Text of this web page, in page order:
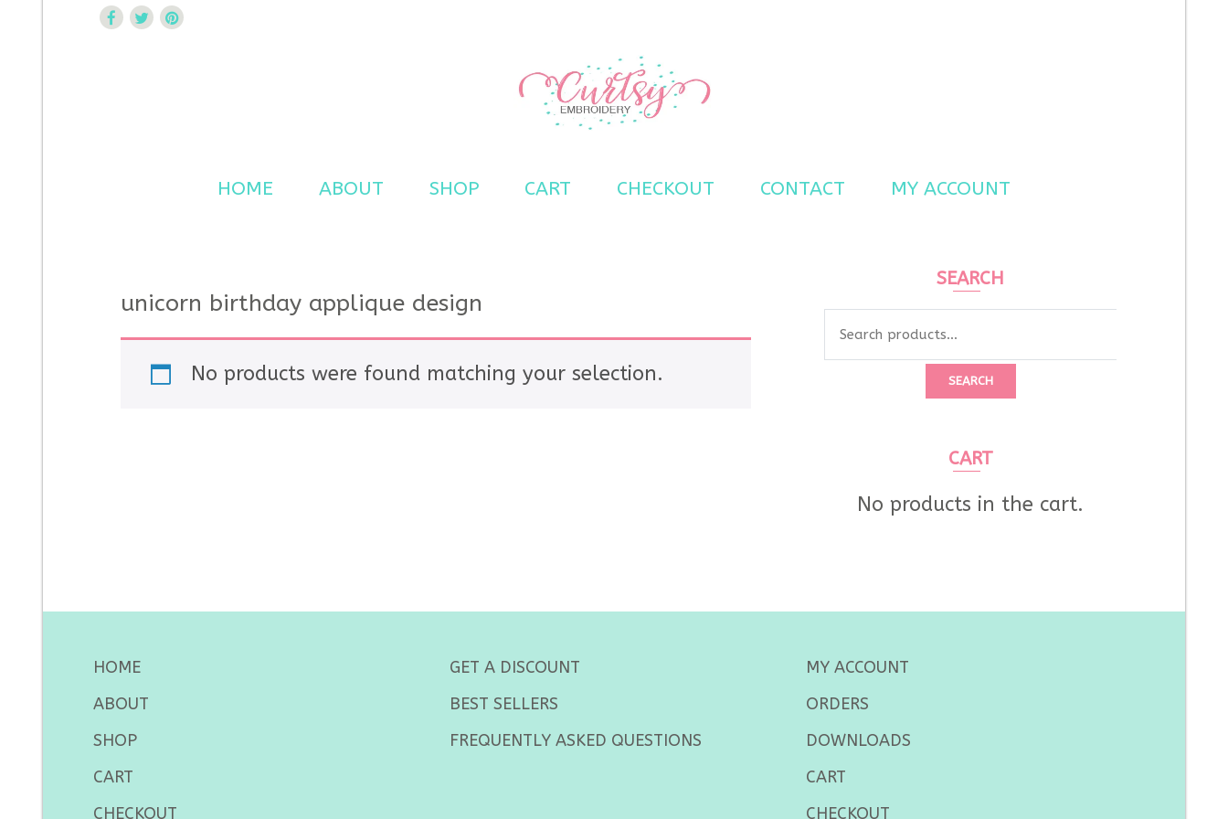
HOME ABOUT SHOP CART CHECKOUT CONTACT MY ACCOUNT
unicorn birthday applique design
No products were found matching your selection.
SEARCH
SEARCH
CART
No products in the cart.
HOME
ABOUT
SHOP
CART
CHECKOUT
GET A DISCOUNT
BEST SELLERS
FREQUENTLY ASKED QUESTIONS
MY ACCOUNT
ORDERS
DOWNLOADS
CART
CHECKOUT